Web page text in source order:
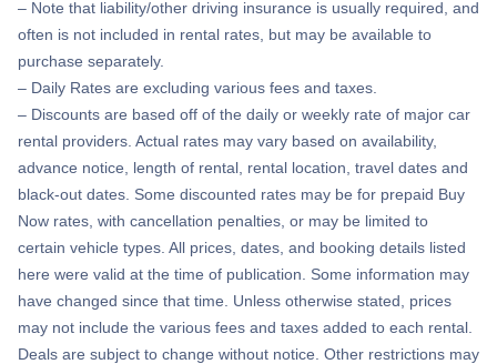
– Note that liability/other driving insurance is usually required, and
often is not included in rental rates, but may be available to
purchase separately.
– Daily Rates are excluding various fees and taxes.
– Discounts are based off of the daily or weekly rate of major car
rental providers. Actual rates may vary based on availability,
advance notice, length of rental, rental location, travel dates and
black-out dates. Some discounted rates may be for prepaid Buy
Now rates, with cancellation penalties, or may be limited to
certain vehicle types. All prices, dates, and booking details listed
here were valid at the time of publication. Some information may
have changed since that time. Unless otherwise stated, prices
may not include the various fees and taxes added to each rental.
Deals are subject to change without notice. Other restrictions may